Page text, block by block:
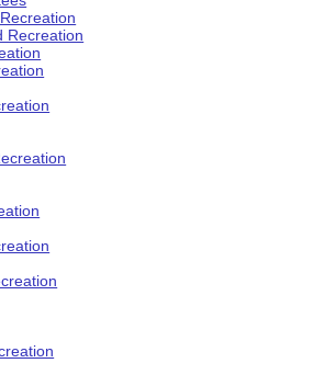
Recreation